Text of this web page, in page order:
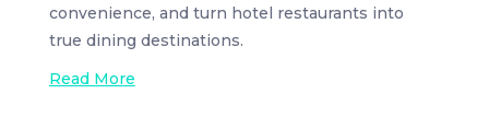
convenience, and turn hotel restaurants into
true dining destinations.
Read More